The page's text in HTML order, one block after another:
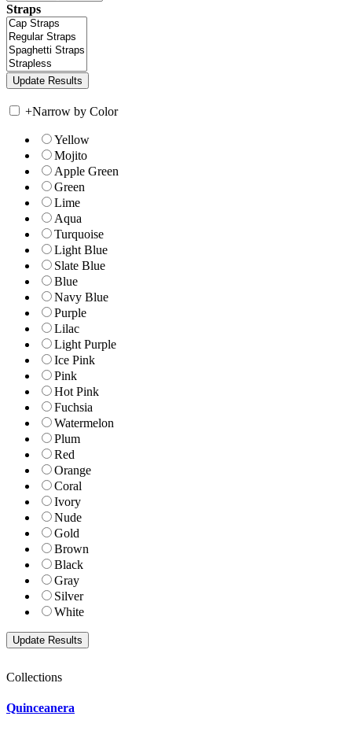
Straps
+Narrow by Color
Yellow
Mojito
Apple Green
Green
Lime
Aqua
Turquoise
Light Blue
Slate Blue
Blue
Navy Blue
Purple
Lilac
Light Purple
Ice Pink
Pink
Hot Pink
Fuchsia
Watermelon
Plum
Red
Orange
Coral
Ivory
Nude
Gold
Brown
Black
Gray
Silver
White
Collections
Quinceanera